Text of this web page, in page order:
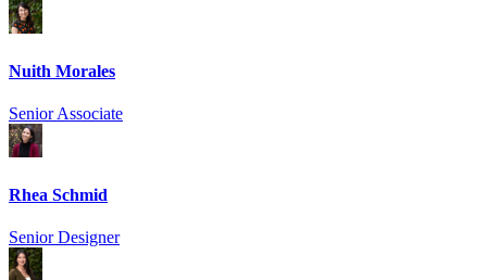
Nuith Morales
Senior Associate
Rhea Schmid
Senior Designer